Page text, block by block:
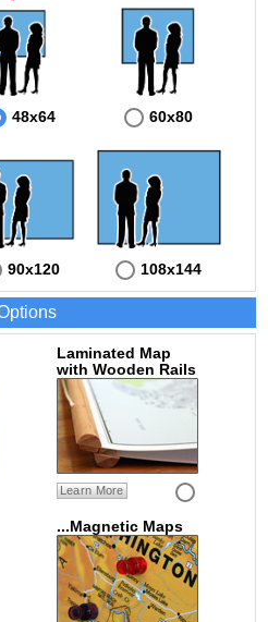
48x64 60x80
90x120 108x144
Laminated Map
with Wooden Rails
Learn More
...Magnetic Maps